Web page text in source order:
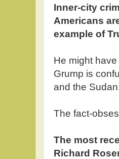
Inner-city
Americans
example of
He might
Grump is
and the
The fact-
The most
Richard